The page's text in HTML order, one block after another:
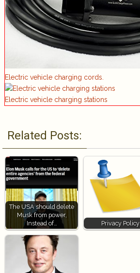
Electric vehicle charging cords.
Electric vehicle charging stations
Related Posts:
The USA should delete
Musk from power,
Instead of…
Privacy Policy